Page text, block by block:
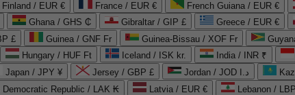
Finland / EUR € France / EUR € French Guiana / EUR €
Ghana / GHS ₵ Gibraltar / GIP £ Greece / EUR €
£ Guinea / GNF Fr Guinea-Bissau / XOF Fr
Hungary / HUF Ft Iceland / ISK kr. India / INR ₹
Japan / JPY ¥ Jersey / GBP £ Jordan / JOD د.ا
Democratic Republic / LAK ₭ Latvia / EUR €